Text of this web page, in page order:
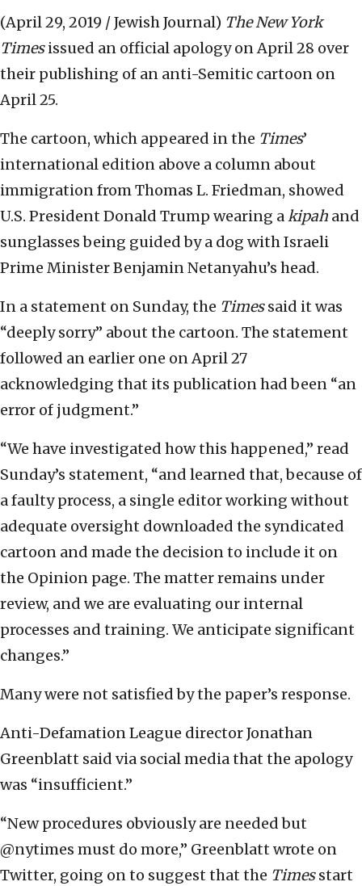
(April 29, 2019 / Jewish Journal) The New York
Timesissued an official apology on April 28 over
their publishing of an anti-Semitic cartoon on
April 25.
The cartoon, which appeared in the Times’
international edition above a column about
immigration from Thomas L. Friedman, showed
U.S. President Donald Trump wearing akipah and
sunglasses being guided by a dog with Israeli
Prime Minister Benjamin Netanyahu’s head.
In a statement on Sunday, the Timessaid it was
“deeply sorry” about the cartoon. The statement
followed an earlier one on April 27
acknowledging that its publication had been “an
error of judgment.”
“We have investigated how this happened,” read
Sunday’s statement, “and learned that, because of
a faulty process, a single editor working without
adequate oversight downloaded the syndicated
cartoon and made the decision to include it on
the Opinion page. The matter remains under
review, and we are evaluating our internal
processes and training. We anticipate significant
changes.”
Many were not satisfied by the paper’s response.
Anti-Defamation League director Jonathan
Greenblatt said via social media that the apology
was “insufficient.”
“New procedures obviously are needed but
@nytimes must do more,” Greenblatt wrote on
Twitter, going on to suggest that the Timesstart